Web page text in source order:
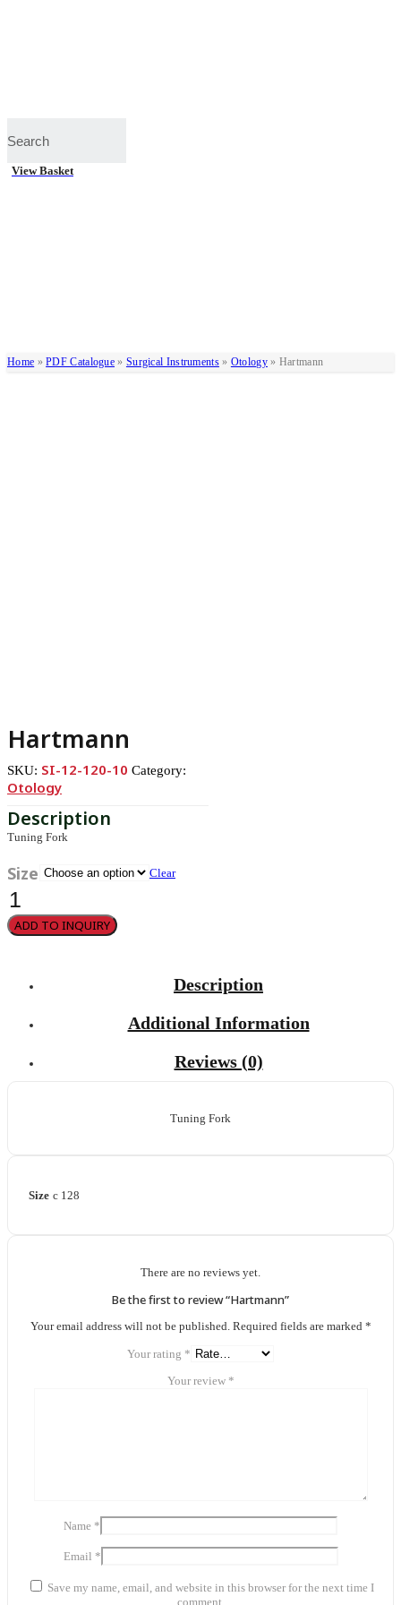
View Basket
Home »PDF Catalogue » Surgical Instruments» Otology» Hartmann
Hartmann
SKU: SI-12-120-10 Category:
Otology
Tuning Fork
Size
Clear
Hartmann
quantity
ADD TO INQUIRY
Description
Additional Information
Reviews (0)
Tuning Fork
Size c 128
There are no reviews yet.
Be the first to review “Hartmann”
Your email address will not be published. Required fields are marked *
Your rating *
Your review *
Name *
Email *
Save my name, email, and website in this browser for the next time I
comment.